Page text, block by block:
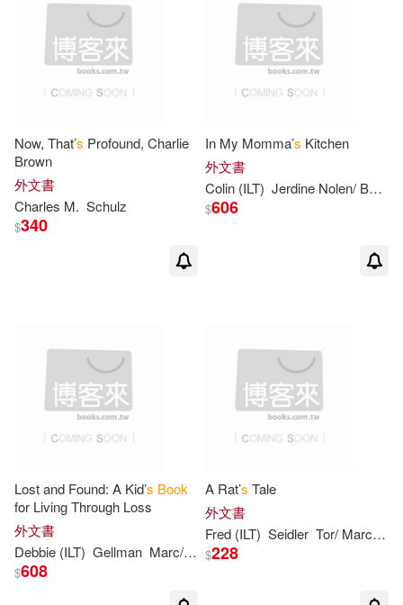
Allison/ Campbell(2)
Alona(2) Alyssa Satin(2)
Andersen(2)
Andie (ILT)/ Roberts(2)
Annie(2)
Avi/ Floca(2)
Beverly/ Disalvo-Ryan(2)
Blumberg(2) Bob (ILT)(2)
Brandon (ILT)(2)
Now, That’s Profound, Charlie
Brown
外文書
Charles M. Schulz
$340
In My Momma’s Kitchen
外文書
Colin (ILT) Jerdine Nolen/ Bootman
$606
Lost and Found: A Kid’s Book
for Living Through Loss
外文書
Debbie (ILT) Gellman Marc/ Hartman
$608
A Rat’s Tale
外文書
Fred (ILT) Seidler Tor/ Marcellino
$228